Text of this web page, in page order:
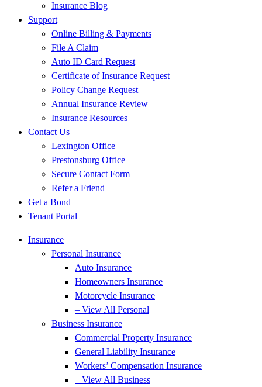
Insurance Blog
Support
Online Billing & Payments
File A Claim
Auto ID Card Request
Certificate of Insurance Request
Policy Change Request
Annual Insurance Review
Insurance Resources
Contact Us
Lexington Office
Prestonsburg Office
Secure Contact Form
Refer a Friend
Get a Bond
Tenant Portal
Insurance
Personal Insurance
Auto Insurance
Homeowners Insurance
Motorcycle Insurance
– View All Personal
Business Insurance
Commercial Property Insurance
General Liability Insurance
Workers’ Compensation Insurance
– View All Business